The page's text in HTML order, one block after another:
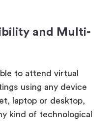
and Multi-
to attend virtual
using any device
laptop or desktop,
kind of technological